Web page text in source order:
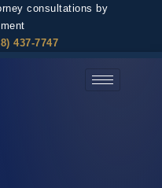
consultations by
437-7747